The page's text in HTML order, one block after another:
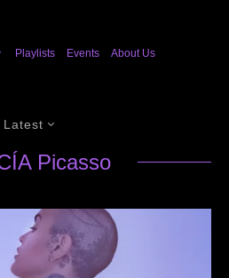
Playlists Events About Us
Latest
Picasso